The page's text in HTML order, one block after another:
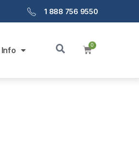
1 888 756 9550
Info